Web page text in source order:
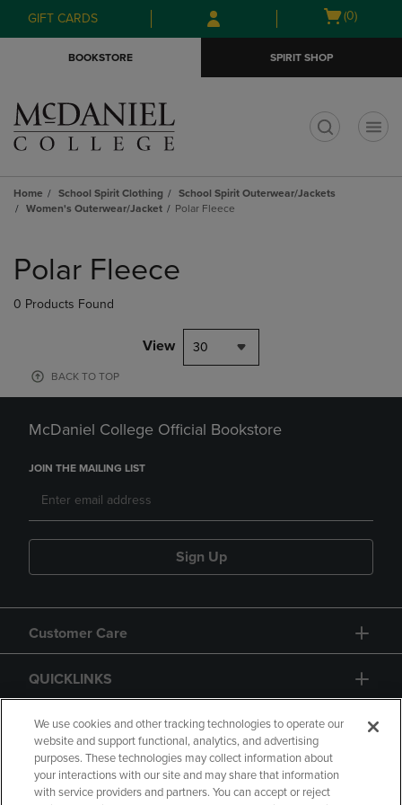
Skip
to
Skip
to
menu
GIFT CARDS
Open
(0)
BOOKSTORE SPIRIT SHOP
Home School Spirit Clothing
School Spirit Outerwear/Jackets
Women's Outerwear/Jacket
Polar Fleece
products
Polar Fleece
0 Products Found
View 30
BACK TO TOP
McDaniel College Official Bookstore
JOIN THE MAILING LIST
Sign Up
Customer Care
QUICKLINKS
GIFT CARD
We use cookies and other tracking technologies to operate our
website and support functional, analytics, and advertising
purposes. These technologies may collect information about
your interactions with our site and may share that information
with service providers and partners. You can accept or reject